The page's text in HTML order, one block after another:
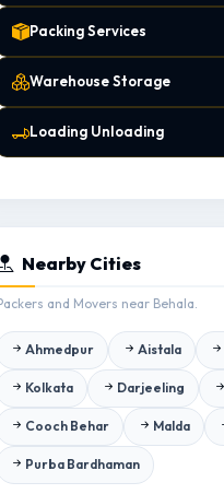
Packing Services
Warehouse Storage
Loading Unloading
Nearby Cities
and Movers near Behala.
Ahmedpur Aistala
Kolkata Darjeeling
Cooch Behar Malda
Purba Bardhaman